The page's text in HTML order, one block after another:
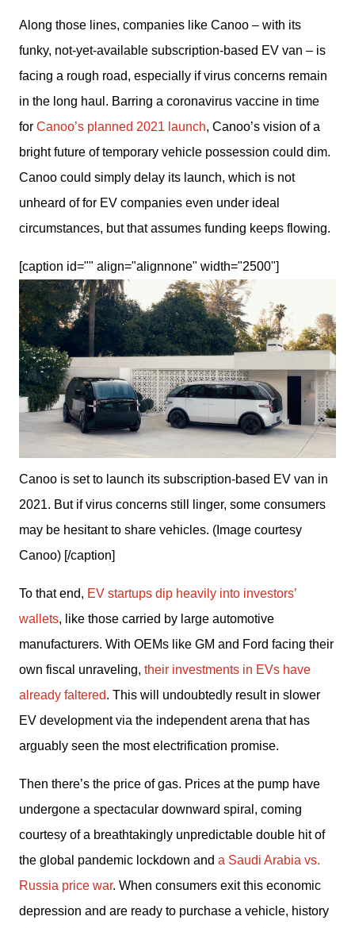
Along those lines, companies like Canoo – with its
funky, not-yet-available subscription-based EV van – is
facing a rough road, especially if virus concerns remain
in the long haul. Barring a coronavirus vaccine in time
for Canoo’s planned 2021 launch, Canoo’s vision of a
bright future of temporary vehicle possession could dim.
Canoo could simply delay its launch, which is not
unheard of for EV companies even under ideal
circumstances, but that assumes funding keeps flowing.
[caption id="" align="alignnone" width="2500"]
Canoo is set to launch its subscription-based EV van in
2021. But if virus concerns still linger, some consumers
may be hesitant to share vehicles. (Image courtesy
Canoo) [/caption]
To that end, EV startups dip heavily into investors’
wallets, like those carried by large automotive
manufacturers. With OEMs like GM and Ford facing their
own fiscal unraveling, their investments in EVs have
already faltered. This will undoubtedly result in slower
EV development via the independent arena that has
arguably seen the most electrification promise.
Then there’s the price of gas. Prices at the pump have
undergone a spectacular downward spiral, coming
courtesy of a breathtakingly unpredictable double hit of
the global pandemic lockdown and a Saudi Arabia vs.
Russia price war. When consumers exit this economic
depression and are ready to purchase a vehicle, history